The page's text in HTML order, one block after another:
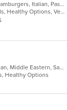
Calzones, Chicken, Dessert, Grill, Gyro, Hamburgers, Italian, Pasta, Pizza, Salads, Seafood, Soup, Steak, Wings
Casual Dining, Free Parking, Good For Kids, Healthy Options, Vegetarian Options
Chicken, Dessert, Grill, Gyro, Mediterranean, Middle Eastern, Salads, Sandwiches, Wraps
Healthy Options